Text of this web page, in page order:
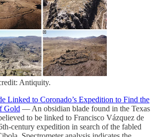
Antiquity.
Linked to Coronado’s Expedition to Find the
Gold — An obsidian blade found in the Texas
to be linked to Francisco Vázquez de
century expedition in search of the fabled